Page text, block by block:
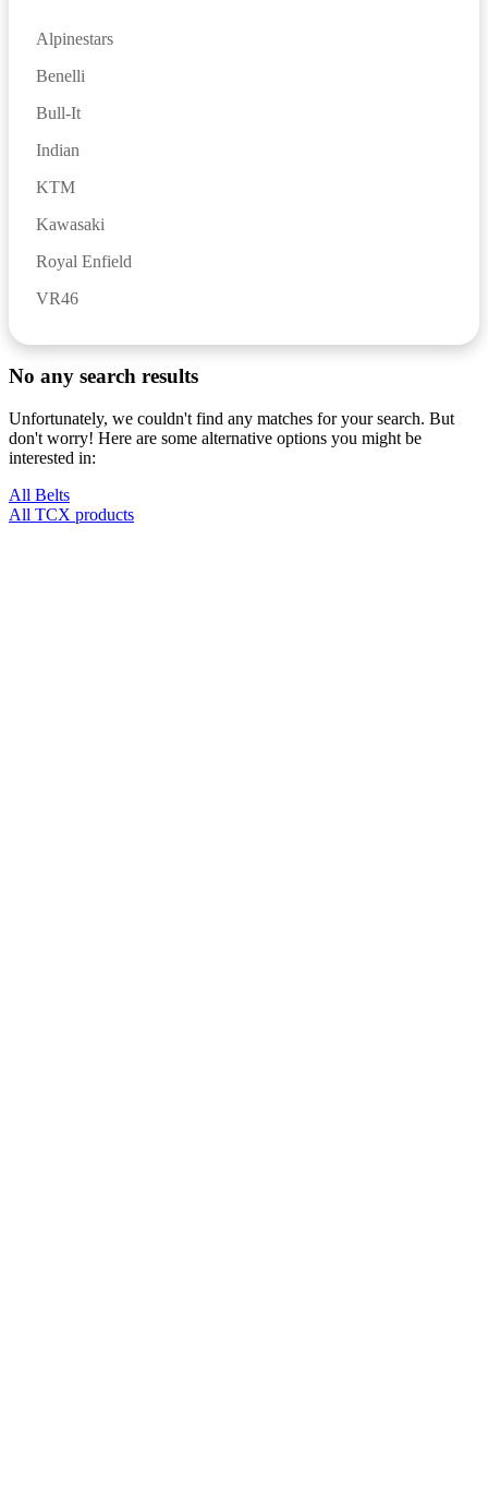
Alpinestars
Benelli
Bull-It
Indian
KTM
Kawasaki
Royal Enfield
VR46
No any search results
Unfortunately, we couldn't find any matches for your search. But
don't worry! Here are some alternative options you might be
interested in:
All Belts
All TCX products